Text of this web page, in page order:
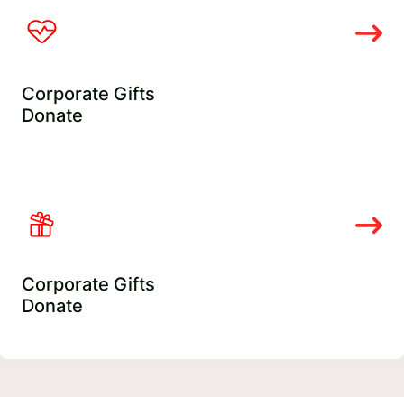
Corporate Gifts
Donate
Corporate Gifts
Donate